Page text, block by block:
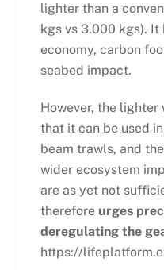
lighter than a
kgs vs 3,000 kgs).
economy, carbon
seabed impact.
However, the lighter
that it can be used
beam trawls, and
wider ecosystem
are as yet not
therefore urges
deregulating the
https://